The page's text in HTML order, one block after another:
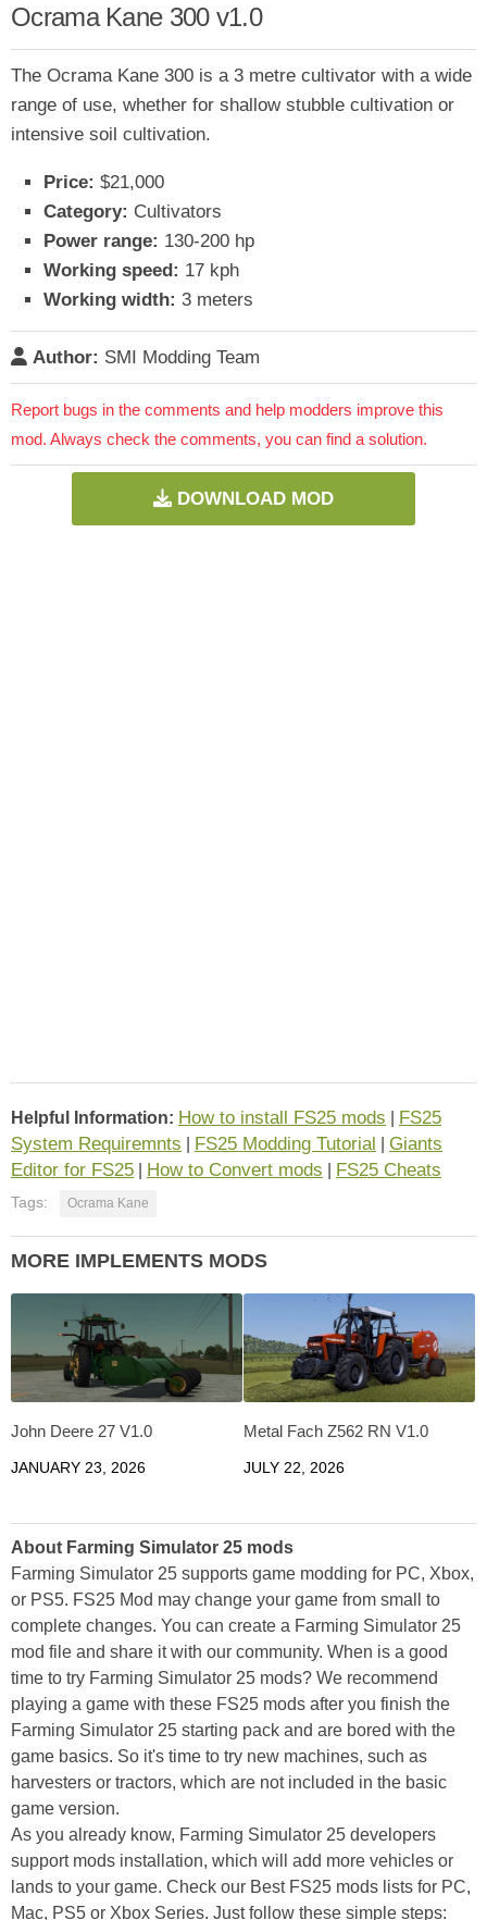
Ocrama Kane 300 v1.0
The Ocrama Kane 300 is a 3 metre cultivator with a wide
range of use, whether for shallow stubble cultivation or
intensive soil cultivation.
Price: $21,000
Category: Cultivators
Power range: 130-200 hp
Working speed: 17 kph
Working width: 3 meters
Author: SMI Modding Team
Report bugs in the comments and help modders improve this
mod. Always check the comments, you can find a solution.
DOWNLOAD MOD
Helpful Information: How to install FS25 mods
FS25
System Requiremnts
FS25 Modding Tutorial
Giants
Editor for FS25
How to Convert mods FS25 Cheats
Tags: Ocrama Kane
MORE IMPLEMENTS MODS
John Deere 27 V1.0
JANUARY 23, 2026
Metal Fach Z562 RN V1.0
JULY 22, 2026
About Farming Simulator 25 mods
Farming Simulator 25 supports game modding for PC, Xbox,
or PS5. FS25 Mod may change your game from small to
complete changes. You can create a Farming Simulator 25
mod file and share it with our community. When is a good
time to try Farming Simulator 25 mods? We recommend
playing a game with these FS25 mods after you finish the
Farming Simulator 25 starting pack and are bored with the
game basics. So it's time to try new machines, such as
harvesters or tractors, which are not included in the basic
game version.
As you already know, Farming Simulator 25 developers
support mods installation, which will add more vehicles or
lands to your game. Check our Best FS25 mods lists for PC,
Mac, PS5 or Xbox Series. Just follow these simple steps: